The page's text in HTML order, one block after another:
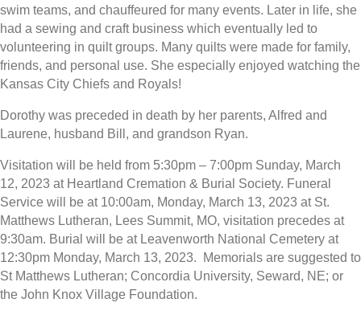
swim teams, and chauffeured for many events. Later in life, she
had a sewing and craft business which eventually led to
volunteering in quilt groups. Many quilts were made for family,
friends, and personal use. She especially enjoyed watching the
Kansas City Chiefs and Royals!
Dorothy was preceded in death by her parents, Alfred and
Laurene, husband Bill, and grandson Ryan.
Visitation will be held from 5:30pm – 7:00pm Sunday, March
12, 2023 at Heartland Cremation & Burial Society. Funeral
Service will be at 10:00am, Monday, March 13, 2023 at St.
Matthews Lutheran, Lees Summit, MO, visitation precedes at
9:30am. Burial will be at Leavenworth National Cemetery at
12:30pm Monday, March 13, 2023. Memorials are suggested to
St Matthews Lutheran; Concordia University, Seward, NE; or
the John Knox Village Foundation.